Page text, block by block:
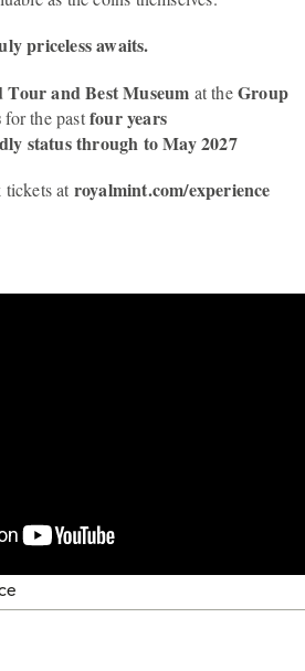
priceless awaits.
and Best Museum at theGroup
for the pastfour years
status through to May 2027
at royalmint.com/experience